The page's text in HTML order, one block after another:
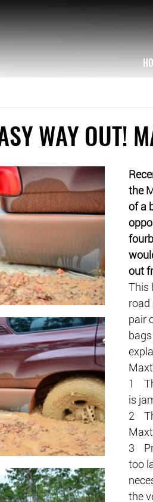
WAY OUT!
the
of a
out
This
road
pair
1
is
2
3
too
the